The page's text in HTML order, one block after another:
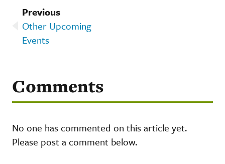
Previous
Other Upcoming
Events
Comments
No one has commented on this article yet.
Please post a comment below.